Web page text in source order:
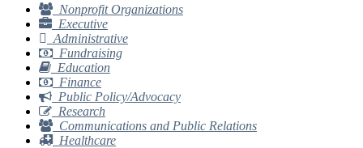
Nonprofit Organizations
Executive
Administrative
Fundraising
Education
Finance
Public Policy/Advocacy
Research
Communications and Public Relations
Healthcare